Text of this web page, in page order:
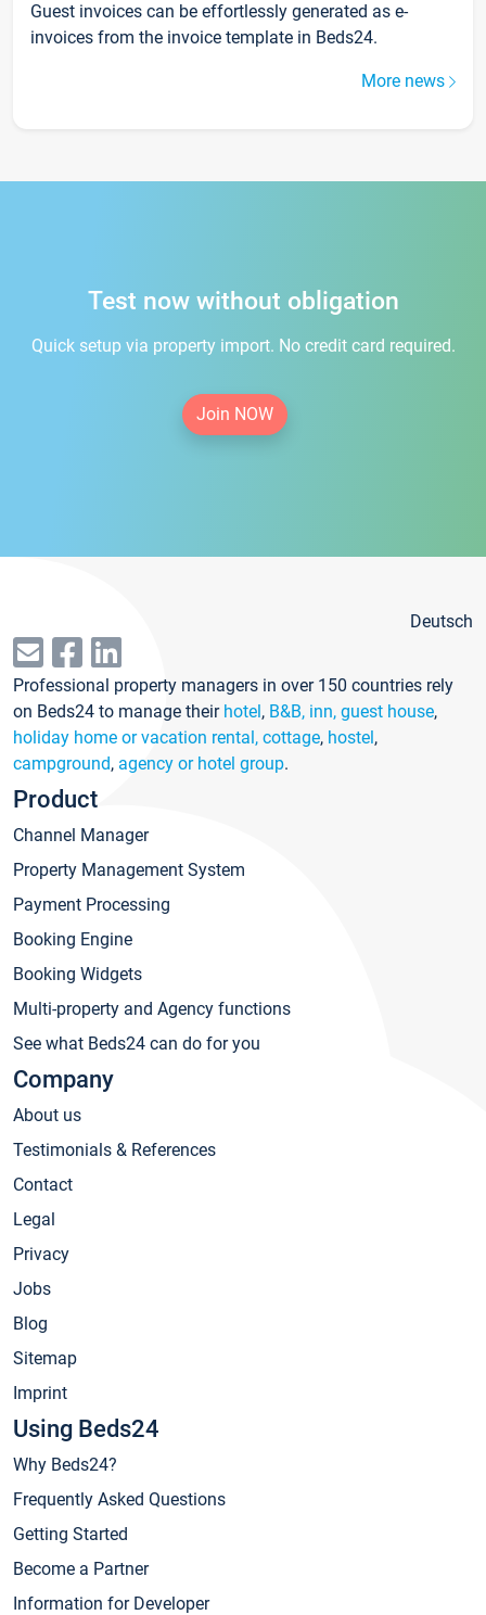
Guest invoices can be effortlessly generated as e-
invoices from the invoice template in Beds24.
More news
Test now without obligation
Quick setup via property import. No credit card required.
Join NOW
Deutsch
Professional property managers in over 150 countries rely
on Beds24 to manage their hotel, B&B, inn, guest house,
holiday home or vacation rental, cottage, hostel,
campground, agency or hotel group.
Product
Channel Manager
Property Management System
Payment Processing
Booking Engine
Booking Widgets
Multi-property and Agency functions
See what Beds24 can do for you
Company
About us
Testimonials & References
Contact
Legal
Privacy
Jobs
Blog
Sitemap
Imprint
Using Beds24
Why Beds24?
Frequently Asked Questions
Getting Started
Become a Partner
Information for Developer